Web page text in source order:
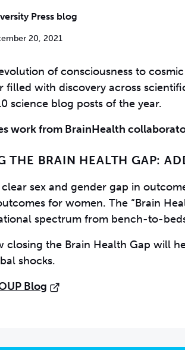
Press blog
20, 2021
of consciousness to
filled with discovery across
science blog posts of the year.
work from BrainHealth
THE BRAIN HEALTH GAP:
clear sex and gender gap in
for women. The “Brain
spectrum from bench-to-
closing the Brain Health Gap will
shocks.
Blog